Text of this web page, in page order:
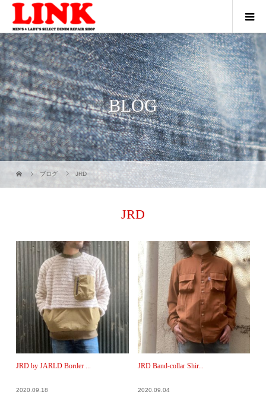
BLOG
ブログ JRD
JRD
JRD by JARLD Border ...
2020.09.18
JRD Band-collar Shir...
2020.09.04